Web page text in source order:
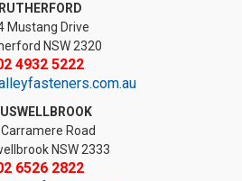
RUTHERFORD
Mustang Drive
NSW 2320
4932 5222
Road
NSW 2333
6526 2822